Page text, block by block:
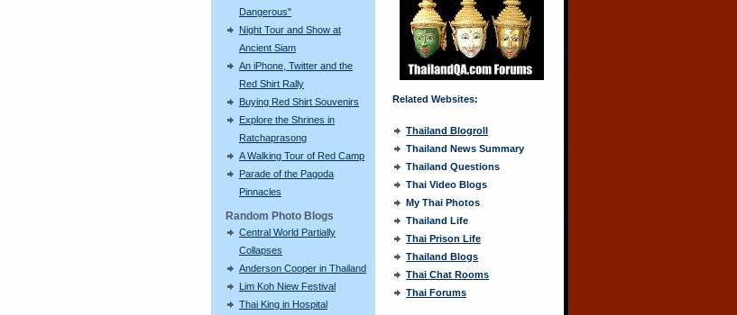
Dangerous"
Night Tour and Show at
Ancient Siam
An iPhone, Twitter and the
Red Shirt Rally
Buying Red Shirt Souvenirs
Explore the Shrines in
Ratchaprasong
A Walking Tour of Red Camp
Parade of the Pagoda
Pinnacles
Random Photo Blogs
Central World Partially
Collapses
Anderson Cooper in Thailand
Lim Koh Niew Festival
Thai King in Hospital
Related Websites:
Thailand Blogroll
Thailand News Summary
Thailand Questions
Thai Video Blogs
My Thai Photos
Thailand Life
Thai Prison Life
Thailand Blogs
Thai Chat Rooms
Thai Forums